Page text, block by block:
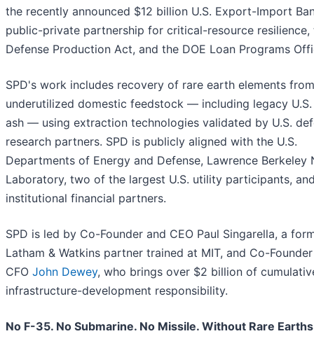
the recently announced $12 billion U.S. Export-Import
public-private partnership for critical-resource resilience,
Defense Production Act, and the DOE Loan Programs
SPD's work includes recovery of rare earth elements from
underutilized domestic feedstock — including legacy
ash — using extraction technologies validated by U.S.
research partners. SPD is publicly aligned with the U.S.
Departments of Energy and Defense, Lawrence Berkeley
Laboratory, two of the largest U.S. utility participants,
institutional financial partners.
SPD is led by Co-Founder and CEO Paul Singarella, a
Latham & Watkins partner trained at MIT, and Co-
CFO John Dewey, who brings over $2 billion of
infrastructure-development responsibility.
No F-35. No Submarine. No Missile. Without Rare